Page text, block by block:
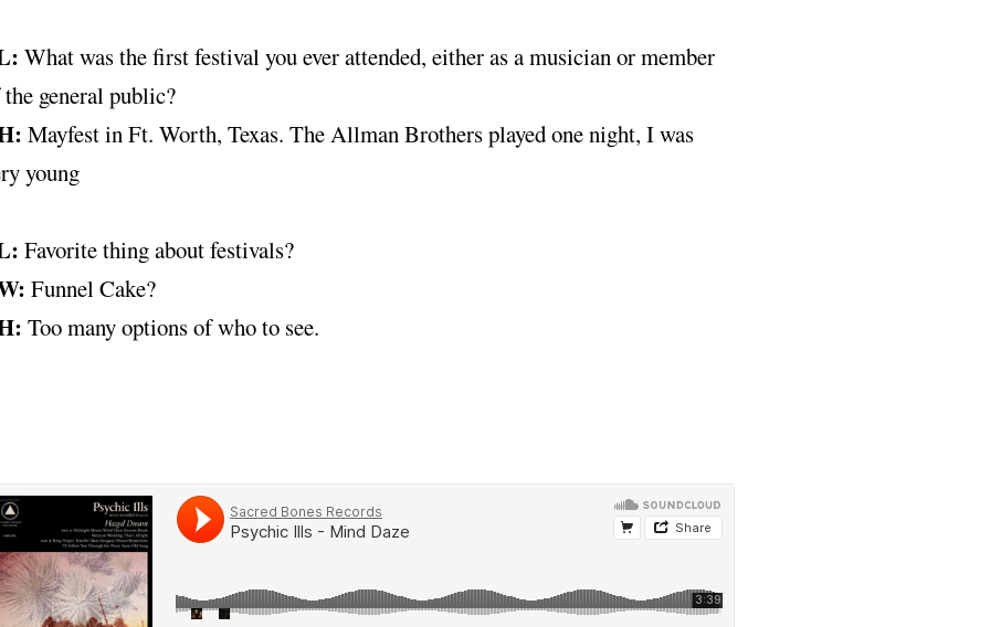
What was the first festival you ever attended, either as a musician or member
general public?
Mayfest in Ft. Worth, Texas. The Allman Brothers played one night, I was
young
Favorite thing about festivals?
Funnel Cake?
Too many options of who to see.